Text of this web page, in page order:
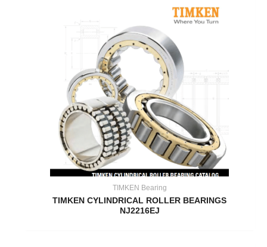
TIMKEN Bearing
TIMKEN CYLINDRICAL ROLLER BEARINGS
NJ2216EJ